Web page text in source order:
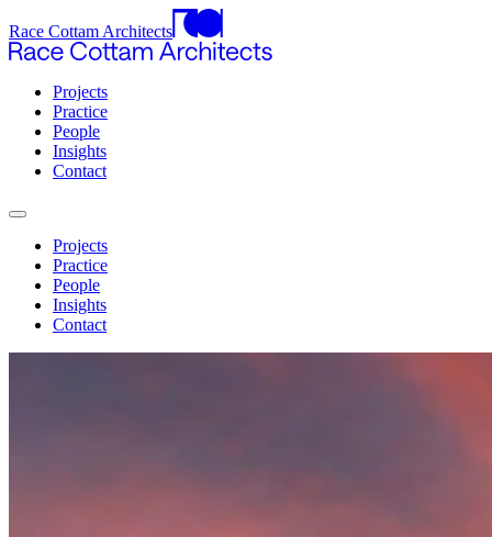
Race Cottam Architects
Projects
Practice
People
Insights
Contact
Projects
Practice
People
Insights
Contact